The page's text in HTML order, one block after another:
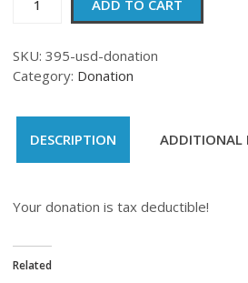
quantity
ADD TO CART
SKU: 395-usd-donation
Category: Donation
DESCRIPTION ADDITIONAL
Your donation is tax deductible!
Related